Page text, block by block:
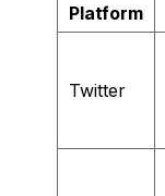
Platform
Twitter